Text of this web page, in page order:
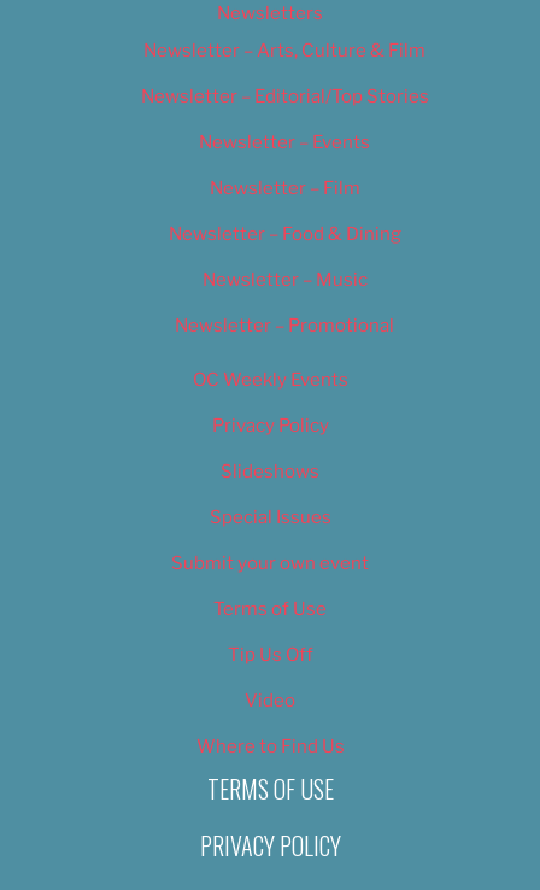
Newsletters
Newsletter – Arts, Culture & Film
Newsletter – Editorial/Top Stories
Newsletter – Events
Newsletter – Film
Newsletter – Food & Dining
Newsletter – Music
Newsletter – Promotional
OC Weekly Events
Privacy Policy
Slideshows
Special Issues
Submit your own event
Terms of Use
Tip Us Off
Video
Where to Find Us
TERMS OF USE
PRIVACY POLICY